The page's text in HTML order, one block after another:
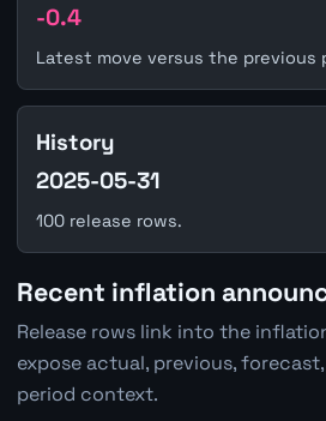
-0.4
Latest move versus the previous
History
2025-05-31
100 release rows.
Recent inflation
Release rows link into the
expose actual, previous,
period context.